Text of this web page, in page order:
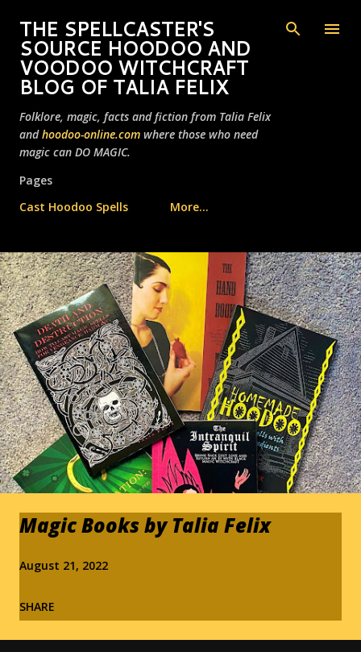
Skip to main content
THE SPELLCASTER'S
SOURCE HOODOO AND
VOODOO WITCHCRAFT
BLOG OF TALIA FELIX
Folklore, magic, facts and fiction from Talia Felix
andhoodoo-online.com where those who need
magic can DO MAGIC.
Pages
Cast Hoodoo Spells
More…
Magic Books by Talia Felix
August 21, 2022
SHARE